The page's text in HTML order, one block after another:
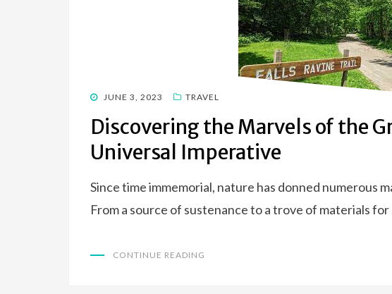
POSTED
JUNE 3, 2023 TRAVEL
Discovering the Marvels of the
Universal Imperative
Since time immemorial, nature has donned numerous
From a source of sustenance to a trove of materials
CONTINUE READING